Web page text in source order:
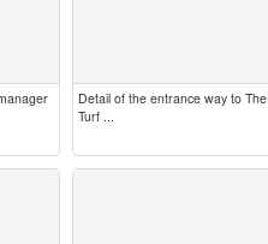
Detail of the entrance way to The
Turf ...